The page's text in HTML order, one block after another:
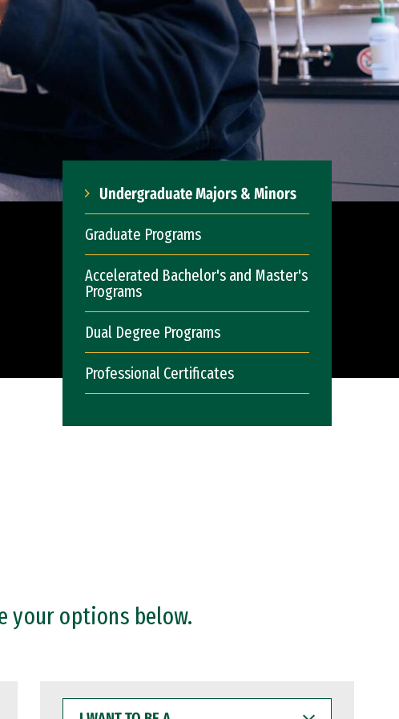
Undergraduate Majors & Minors
Graduate Programs
Accelerated Bachelor's and Master's
Programs
Dual Degree Programs
Professional Certificates
your options below.